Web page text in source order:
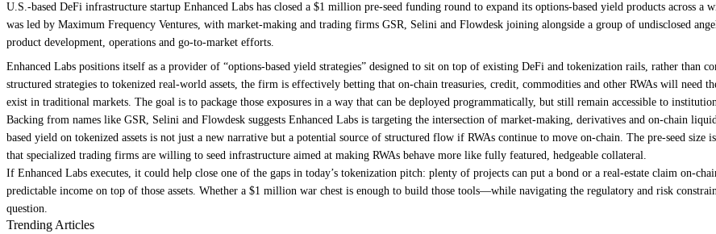
U.S.-based DeFi infrastructure startup Enhanced Labs has closed a $1 million pre-seed funding round to expand its options-based yield products across
was led by Maximum Frequency Ventures, with market-making and trading firms GSR, Selini and Flowdesk joining alongside a group of undisclosed
product development, operations and go-to-market efforts.
Enhanced Labs positions itself as a provider of “options-based yield strategies” designed to sit on top of existing DeFi and tokenization rails, rather than
structured strategies to tokenized real-world assets, the firm is effectively betting that on-chain treasuries, credit, commodities and other RWAs will need
exist in traditional markets. The goal is to package those exposures in a way that can be deployed programmatically, but still remain accessible to
Backing from names like GSR, Selini and Flowdesk suggests Enhanced Labs is targeting the intersection of market-making, derivatives and on-chain
based yield on tokenized assets is not just a new narrative but a potential source of structured flow if RWAs continue to move on-chain. The pre-seed
that specialized trading firms are willing to seed infrastructure aimed at making RWAs behave more like fully featured, hedgeable collateral.
If Enhanced Labs executes, it could help close one of the gaps in today’s tokenization pitch: plenty of projects can put a bond or a real-estate claim on-
predictable income on top of those assets. Whether a $1 million war chest is enough to build those tools—while navigating the regulatory and risk
question.
Trending Articles